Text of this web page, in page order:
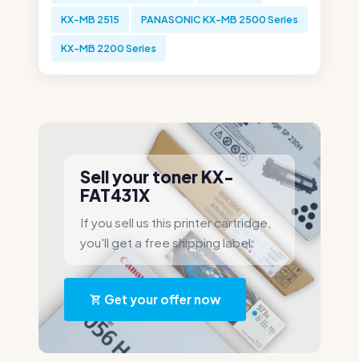
KX-MB 2515 PANASONIC KX-MB 2500 Series
KX-MB 2200 Series
Sell your toner KX-
FAT431X
If you sell us this printer cartridge,
you'll get a free shipping label.
Get your offer now